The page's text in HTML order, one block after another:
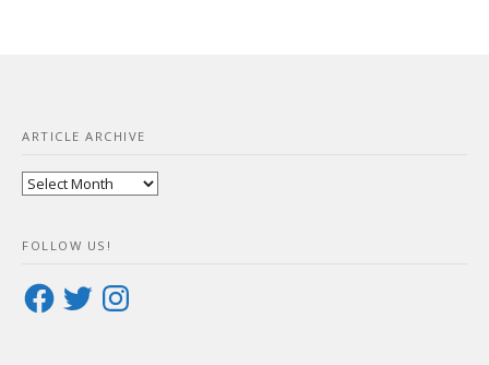
ARTICLE ARCHIVE
Article
FOLLOW US!
FacebookTwitterInstagram